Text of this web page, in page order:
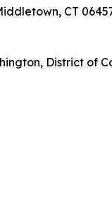
CT
District of